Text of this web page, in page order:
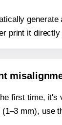
print it
first time, it's
mm), use